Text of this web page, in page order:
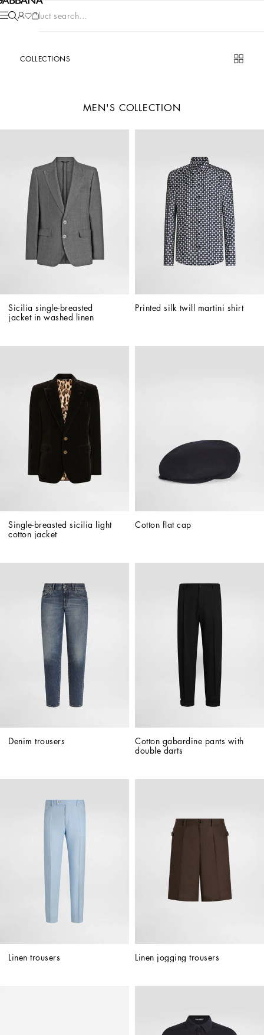
Product search...
COLLECTIONS
MEN'S COLLECTION
Sicilia single-breasted
jacket in washed linen
Printed silk twill martini shirt
Single-breasted sicilia light
cotton jacket
Cotton flat cap
Denim trousers
Cotton gabardine pants with
double darts
Linen trousers Linen jogging trousers